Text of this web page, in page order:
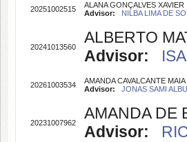
20251002515
ALANA GONÇALVES XAVIER
Advisor:
NILBA LIMA DE
20241013560
ALBERTO
Advisor:
20261003534
AMANDA CAVALCANTE MAIA
Advisor:
JONAS SAMI
20231007962
AMANDA DE
Advisor: